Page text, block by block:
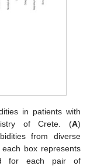
in patients with
of Crete. (A)
from diverse
box represents
for each pair of